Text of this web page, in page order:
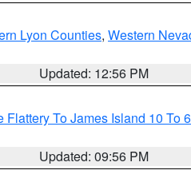
Lyon Counties, Western
Updated: 12:56 PM
Flattery To James Island 10 To
Updated: 09:56 PM